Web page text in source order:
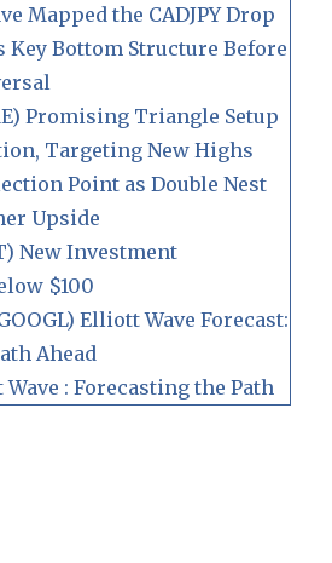
Mapped the CADJPY Drop
Key Bottom Structure Before
Promising Triangle Setup
Targeting New Highs
Point as Double Nest
Upside
New Investment
$100
Elliott Wave Forecast:
Ahead
Wave : Forecasting the Path